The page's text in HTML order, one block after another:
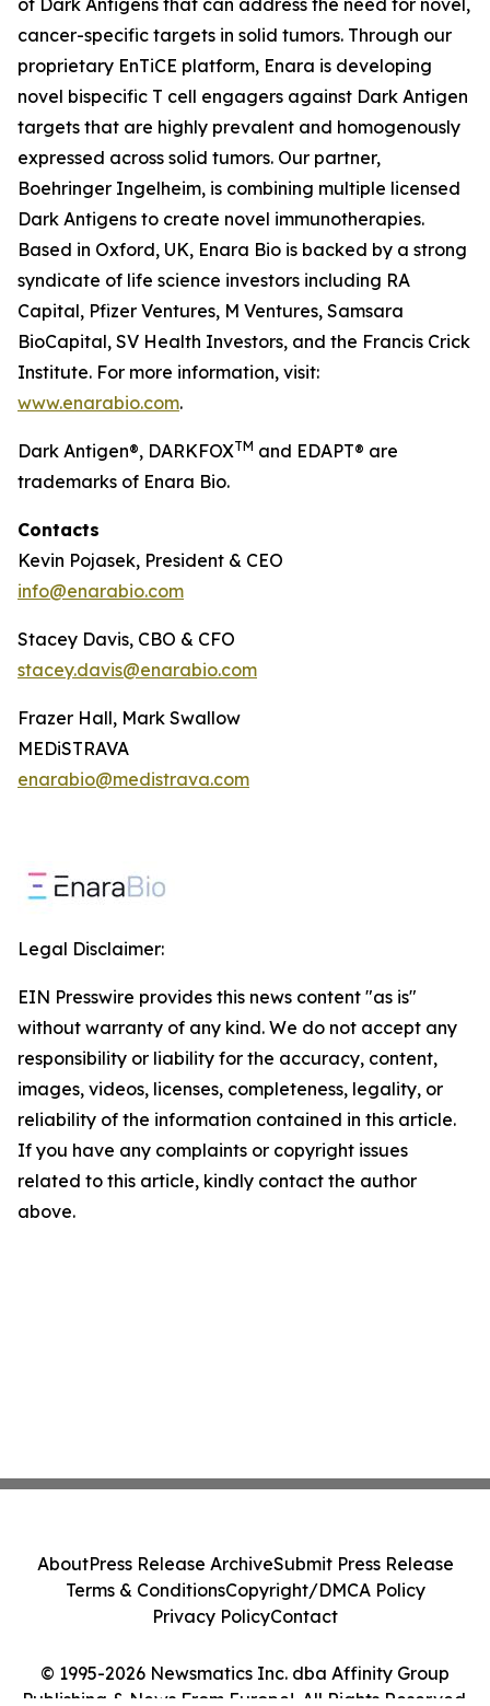
of Dark Antigens that can address the need for novel,
cancer-specific targets in solid tumors. Through our
proprietary EnTiCE platform, Enara is developing
novel bispecific T cell engagers against Dark Antigen
targets that are highly prevalent and homogenously
expressed across solid tumors. Our partner,
Boehringer Ingelheim, is combining multiple licensed
Dark Antigens to create novel immunotherapies.
Based in Oxford, UK, Enara Bio is backed by a strong
syndicate of life science investors including RA
Capital, Pfizer Ventures, M Ventures, Samsara
BioCapital, SV Health Investors, and the Francis Crick
Institute. For more information, visit:
www.enarabio.com.
Dark Antigen®, DARKFOXTM and EDAPT® are
trademarks of Enara Bio.
Contacts
Kevin Pojasek, President & CEO
info@enarabio.com
Stacey Davis, CBO & CFO
stacey.davis@enarabio.com
Frazer Hall, Mark Swallow
MEDiSTRAVA
enarabio@medistrava.com
Legal Disclaimer:
EIN Presswire provides this news content "as is"
without warranty of any kind. We do not accept any
responsibility or liability for the accuracy, content,
images, videos, licenses, completeness, legality, or
reliability of the information contained in this article.
If you have any complaints or copyright issues
related to this article, kindly contact the author
above.
© 1995-2026 Newsmatics Inc. dba Affinity Group
Publishing & News From Europe!. All Rights Reserved.
AboutPress Release ArchiveSubmit Press Release
Terms & ConditionsCopyright/DMCA Policy
Privacy PolicyContact